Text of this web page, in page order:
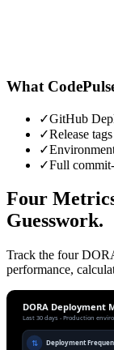
What
✓GitHub
✓Release
✓
✓Full
Four
Guesswork.
Track the four
performance,
DORA Deployment
Last 30 days - Production
⇅ Deployment